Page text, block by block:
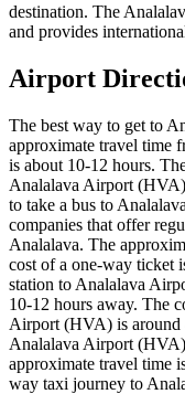
destination. The
and provides
Airport
The best way to get to
approximate travel time
is about 10-12 hours.
Analalava Airport
to take a bus to
companies that offer
Analalava. The
cost of a one-way ticket
station to Analalava
10-12 hours away. The
Airport (HVA) is around
Analalava Airport
approximate travel time
way taxi journey to